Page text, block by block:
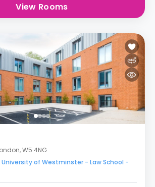
View Rooms
W5 4NG
of Westminster - Law School -